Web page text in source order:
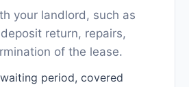
your landlord, such as
return, repairs,
of the lease.
waiting period, covered